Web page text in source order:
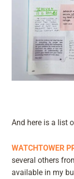
And here is a list
WATCHTOWER
several others
available in my